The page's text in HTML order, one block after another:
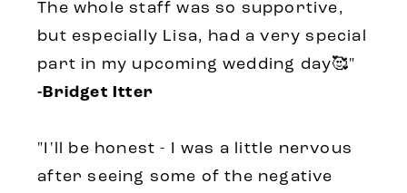
The whole staff was so supportive,
but especially Lisa, had a very special
part in my upcoming wedding day🥰"
-Bridget Itter
"I'll be honest - I was a little nervous
after seeing some of the negative